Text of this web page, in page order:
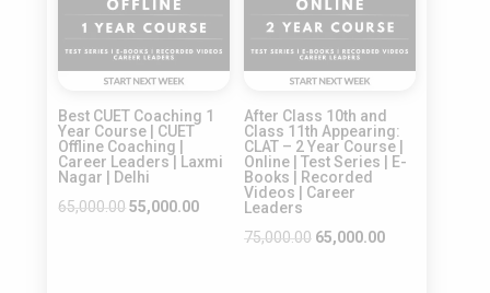
Best CUET Coaching 1
Year Course | CUET
Offline Coaching |
Career Leaders | Laxmi
Nagar | Delhi
65,000.00Original
55,000.00Current
After Class 10th and
Class 11th Appearing:
CLAT – 2 Year Course |
Online | Test Series | E-
Books | Recorded
Videos | Career
Leaders
75,000.00 Original
65,000.00Current